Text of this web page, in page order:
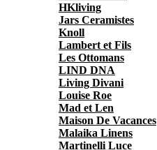
HKliving
Jars Ceramistes
Knoll
Lambert et Fils
Les Ottomans
LIND DNA
Living Divani
Louise Roe
Mad et Len
Maison De Vacances
Malaika Linens
Martinelli Luce